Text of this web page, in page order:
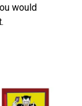
would